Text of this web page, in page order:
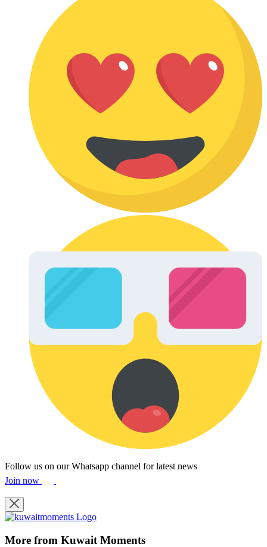
Follow us on our Whatsapp channel for latest news
Join now
More from Kuwait Moments